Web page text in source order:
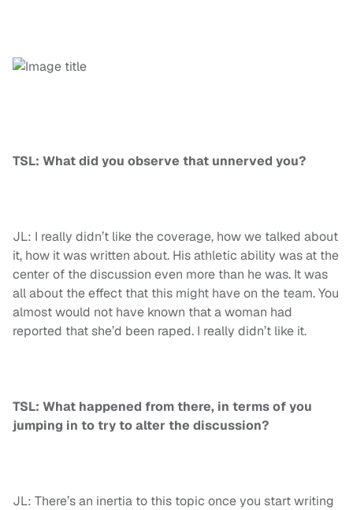
TSL: What did you observe that unnerved you?
JL: I really didn’t like the coverage, how we talked about
it, how it was written about. His athletic ability was at the
center of the discussion even more than he was. It was
all about the effect that this might have on the team. You
almost would not have known that a woman had
reported that she’d been raped. I really didn’t like it.
TSL: What happened from there, in terms of you
jumping in to try to alter the discussion?
JL: There’s an inertia to this topic once you start writing